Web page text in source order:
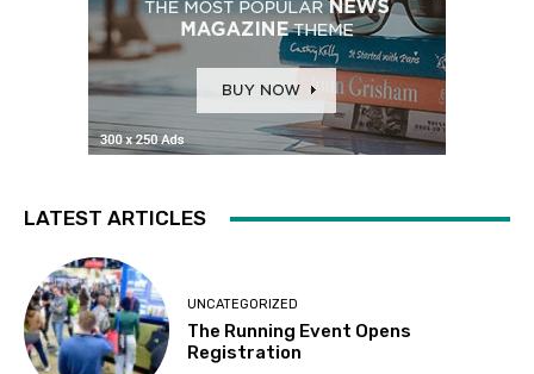
LATEST ARTICLES
UNCATEGORIZED
The Running Event Opens
Registration